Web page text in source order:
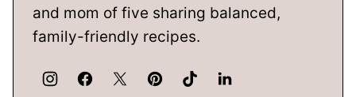
and mom of five sharing balanced,
family-friendly recipes.